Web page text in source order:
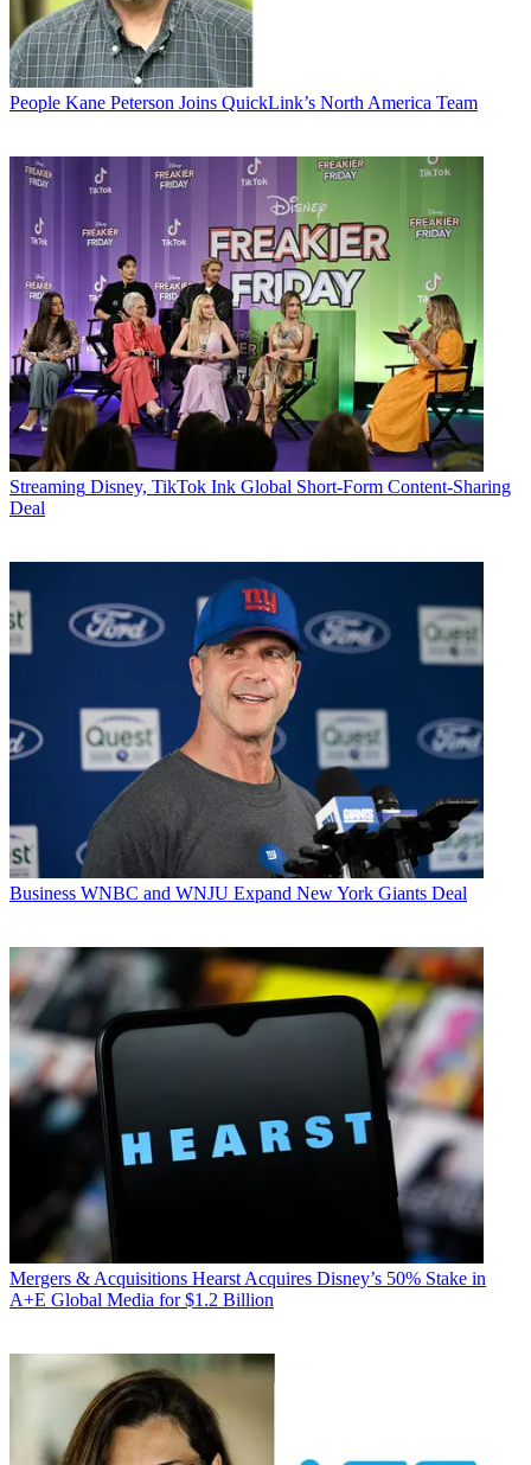
People Kane Peterson Joins QuickLink’s North America Team
Streaming Disney, TikTok Ink Global Short-Form Content-Sharing
Deal
Business WNBC and WNJU Expand New York Giants Deal
Mergers & Acquisitions Hearst Acquires Disney’s 50% Stake in
A+E Global Media for $1.2 Billion